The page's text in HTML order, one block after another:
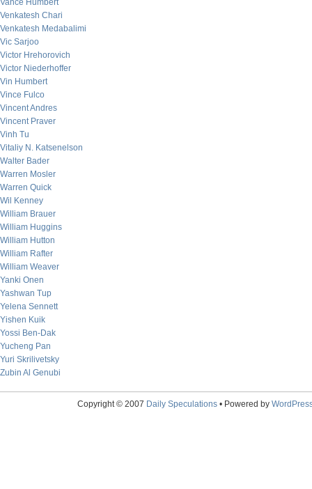
Vance Humbert
Venkatesh Chari
Venkatesh Medabalimi
Vic Sarjoo
Victor Hrehorovich
Victor Niederhoffer
Vin Humbert
Vince Fulco
Vincent Andres
Vincent Praver
Vinh Tu
Vitaliy N. Katsenelson
Walter Bader
Warren Mosler
Warren Quick
Wil Kenney
William Brauer
William Huggins
William Hutton
William Rafter
William Weaver
Yanki Onen
Yashwan Tup
Yelena Sennett
Yishen Kuik
Yossi Ben-Dak
Yucheng Pan
Yuri Skrilivetsky
Zubin Al Genubi
Copyright © 2007 Daily Speculations• Powered by